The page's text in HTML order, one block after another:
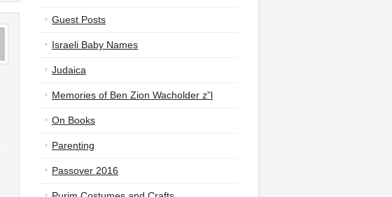
Guest Posts
Israeli Baby Names
Judaica
Memories of Ben Zion Wacholder z”l
On Books
Parenting
Passover 2016